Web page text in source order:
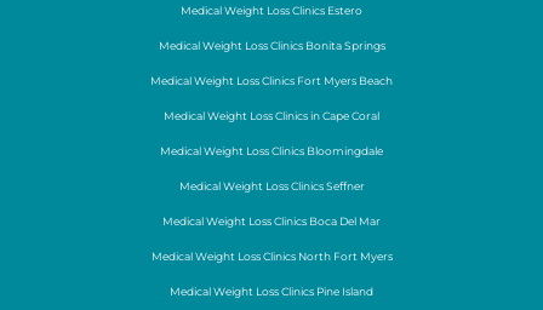
Medical Weight Loss Clinics Estero
Medical Weight Loss Clinics Bonita Springs
Medical Weight Loss Clinics Fort Myers Beach
Medical Weight Loss Clinics in Cape Coral
Medical Weight Loss Clinics Bloomingdale
Medical Weight Loss Clinics Seffner
Medical Weight Loss Clinics Boca Del Mar
Medical Weight Loss Clinics North Fort Myers
Medical Weight Loss Clinics Pine Island